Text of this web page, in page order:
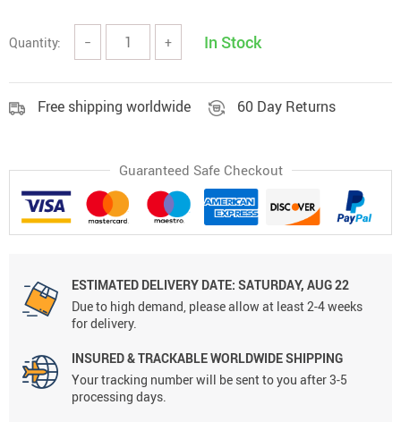
Quantity: − + In Stock
Free shipping worldwide 60 Day Returns
Guaranteed Safe Checkout
ESTIMATED DELIVERY DATE: SATURDAY, AUG 22
Due to high demand, please allow at least 2-4 weeks
for delivery.
INSURED & TRACKABLE WORLDWIDE SHIPPING
Your tracking number will be sent to you after 3-5
processing days.